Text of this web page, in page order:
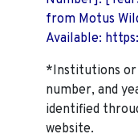
from Motus
Available:
*Institutions or
number, and
identified
website.